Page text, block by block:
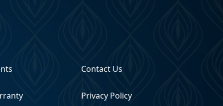
Contact Us
Privacy Policy